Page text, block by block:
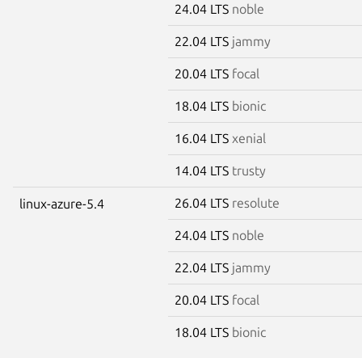
24.04 LTS noble
22.04 LTS jammy
20.04 LTS focal
18.04 LTS bionic
16.04 LTS xenial
14.04 LTS trusty
linux-azure-5.4 26.04 LTS resolute
24.04 LTS noble
22.04 LTS jammy
20.04 LTS focal
18.04 LTS bionic